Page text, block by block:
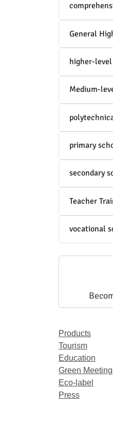
General
higher-
Medium-
primary
secondary
Teacher
vocational
Products
Tourism
Education
Green
Eco-label
Press